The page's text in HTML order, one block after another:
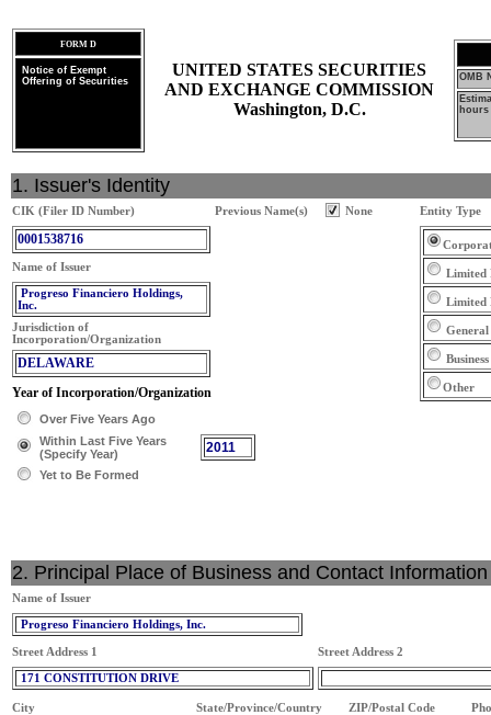
FORM D
Notice of Exempt
Offering of Securities
UNITED STATES SECURITIES
AND EXCHANGE COMMISSION
Washington, D.C.
OMB
hours
1. Issuer's Identity
CIK (Filer ID Number) Previous Name(s) None Entity Type
0001538716
Limited
Limited
Other
Name of Issuer
Progreso Financiero Holdings,
Inc.
Jurisdiction of
Incorporation/Organization
DELAWARE
Year of Incorporation/Organization
Over Five Years Ago
Within Last Five Years
(Specify Year)
2011
Yet to Be Formed
2. Principal Place of Business and Contact Information
Name of Issuer
Progreso Financiero Holdings, Inc.
Street Address 1 Street Address 2
171 CONSTITUTION DRIVE
City State/Province/Country ZIP/Postal Code